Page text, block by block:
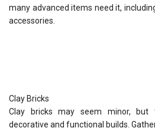
many advanced items need it,
accessories.
Clay Bricks
Clay bricks may seem minor, but
decorative and functional builds.